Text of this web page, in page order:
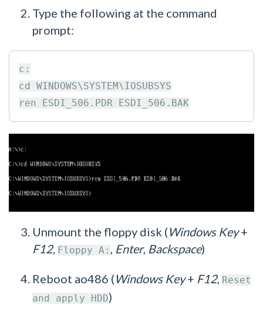
Type the following at the command
prompt:
c:
cd WINDOWS\SYSTEM\IOSUBSYS
Unmount the floppy disk (Windows Key+
F12, Floppy A: , Enter, Backspace)
Reboot ao486 (Windows Key+ F12, Reset
and apply HDD)